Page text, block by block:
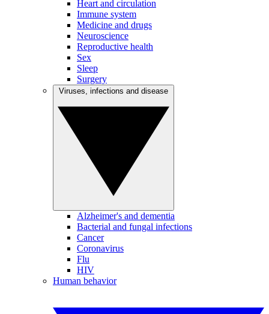
Heart and circulation
Immune system
Medicine and drugs
Neuroscience
Reproductive health
Sex
Sleep
Surgery
Alzheimer's and dementia
Bacterial and fungal infections
Cancer
Coronavirus
Flu
HIV
Human behavior